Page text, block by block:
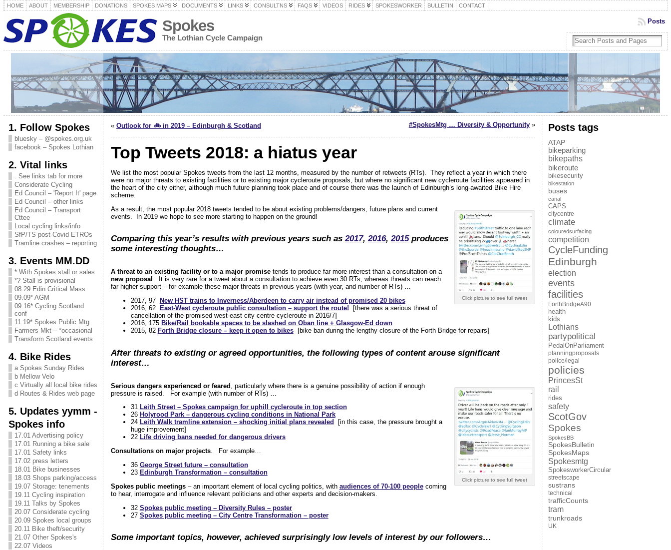
HOME ABOUT MEMBERSHIP DONATIONS SPOKES MAPS DOCUMENTS LINKS CONSULTNS FAQS VIDEOS RIDES SPOKESWORKER BULLETIN CONTACT
Spokes
The Lothian Cycle Campaign
Posts
1. Follow Spokes
bluesky – @spokes.org.uk
facebook – Spokes Lothian
2. Vital links
. See links tab for more
Considerate Cycling
Ed Council – 'Report It' page
Ed Council – other links
Ed Council – Transport
Cttee
Local cycling links/info
SfP/TS post-Covid ETROs
Tramline crashes – reporting
3. Events MM.DD
* With Spokes stall or sales
*? Stall is provisional
08.29 Edin Critical Mass
09.09* AGM
09.16* Cycling Scotland
conf
11.19* Spokes Public Mtg
Farmers Mkt – *occasional
Transform Scotland events
4. Bike Rides
a Spokes Sunday Rides
b Mellow Velo
c Virtually all local bike rides
d Routes & Rides web page
5. Updates yymm -
Spokes info
17.01 Advertising policy
17.01 Running a bike sale
17.01 Safety links
17.02 press letters
18.01 Bike businesses
18.03 Shops parking/access
19.07 Storage: tenements
19.11 Cycling inspiration
19.11 Talks by Spokes
20.07 Considerate cycling
20.09 Spokes local groups
20.11 Bike theft/security
21.07 Other Spokes's
22.07 Videos
« Outlook for 🚲 in 2019 – Edinburgh & Scotland #SpokesMtg … Diversity & Opportunity»
Top Tweets 2018: a hiatus year
We list the most popular Spokes tweets from the last 12 months, measured by the number of retweets (RTs). They reflect a year in which there
were no major threats to existing facilities or to existing major cycleroute proposals, but where no significant new cycleroute facilities appeared in
the heart of the city either, although much future planning took place and of course there was the launch of Edinburgh’s long-awaited Bike Hire
scheme.
Click picture to see full tweet
As a result, the most popular 2018 tweets tended to be about existing problems/dangers, future plans and current
events. In 2019 we hope to see more starting to happen on the ground!
Comparing this year’s results with previous years such as2017,2016,2015produces
some interesting thoughts…
A threat to an existing facility or to a major promisetends to produce far more interest than a consultation on a
new proposal . It is very rare for a tweet about a consultation to achieve even 30 RTs, whereas threats can reach
far higher support – for example these major threats in previous years (with year, and number of RTs) …
2017, 97
New HST trains to Inverness/Aberdeen to carry air instead of promised 20 bikes
2016, 62
East-West cycleroute public consultation – support the route! [there was a serious threat of
cancellation of the promised west-east city centre cycleroute in 2016/7]
2016, 175 Bike/Rail bookable spaces to be slashed on Oban line + Glasgow-Ed down
2015, 82 Forth Bridge closure – keep it open to bikes[bike ban during the lengthy closure of the Forth Bridge for repairs]
After threats to existing or agreed opportunities, the following types of content arouse significant
interest…
Click picture to see full tweet
Serious dangers experienced or feared , particularly where there is a genuine possibility of action if enough
pressure is raised. For example (with number of RTs) …
31 Leith Street – Spokes campaign for uphill cycleroute in top section
26 Holyrood Park – dangerous cycling conditions in National Park
24 Leith Walk tramline extension – shocking initial plans revealed
[in this case, the pressure brought a
huge improvement]
22 Life driving bans needed for dangerous drivers
Consultations on major projects. For example…
36 George Street future – consultation
23 Edinburgh Transformation – consultation
Spokes public meetings– an important element of local cycling politics, with audiences of 70-100 peoplecoming
to hear, interrogate and influence relevant politicians and other experts and decision-makers.
32 Spokes public meeting – Diversity Rules – poster
27 Spokes public meeting – City Centre Transformation – poster
Some important topics, however, achieved surprisingly low levels of interest by our followers…
Posts tags
ATAP
bikeparking
bikepaths
bikeroute
bikesecurity
bikestation
buses
canal
CAPS
citycentre
climate
colouredsurfacing
competition
CycleFunding
Edinburgh
election
events
facilities
ForthBridgeA90
health
kids
Lothians
partypolitical
PedalOnParliament
planningproposals
police/legal
policies
PrincesSt
rail
rides
safety
ScotGov
Spokes
SpokesBB
SpokesBulletin
SpokesMaps
Spokesmtg
SpokesworkerCircular
streetscape
sustrans
technical
trafficCounts
tram
trunkroads
UK